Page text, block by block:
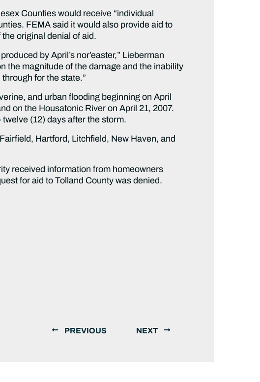
Counties would receive “individual
FEMA said it would also provide aid to
original denial of aid.
by April’s nor’easter,” Lieberman
the magnitude of the damage and the inability
for the state.”
and urban flooding beginning on April
on the Housatonic River on April 21, 2007.
(12) days after the storm.
Hartford, Litchfield, New Haven, and
received information from homeowners
for aid to Tolland County was denied.
PREVIOUS NEXT